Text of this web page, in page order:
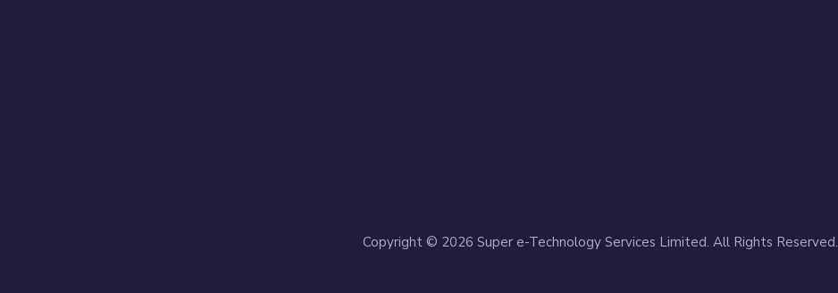
Copyright © 2026 Super e-Technology Services Limited. All Rights Reserved.